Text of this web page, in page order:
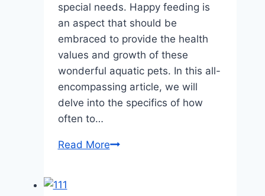
special needs. Happy feeding is
an aspect that should be
embraced to provide the health
values and growth of these
wonderful aquatic pets. In this all-
encompassing article, we will
delve into the specifics of how
often to…
Read MoreHow